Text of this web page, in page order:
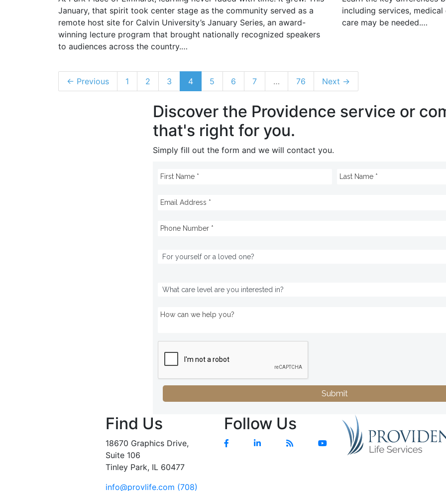
January, that spirit took center stage as the community served as a
remote host site for Calvin University’s January Series, an award-
winning lecture program that brought nationally recognized speakers
to audiences across the country.…
including services,
care may be needed.…
← Previous 1 2 3 4 5 6 7 … 76 Next →
Discover the Providence service or
that's right for you.
Simply fill out the form and we will contact you.
Submit
Find Us
18670 Graphics Drive,
Suite 106
Tinley Park, IL 60477
info@provlife.com (708)
Follow Us